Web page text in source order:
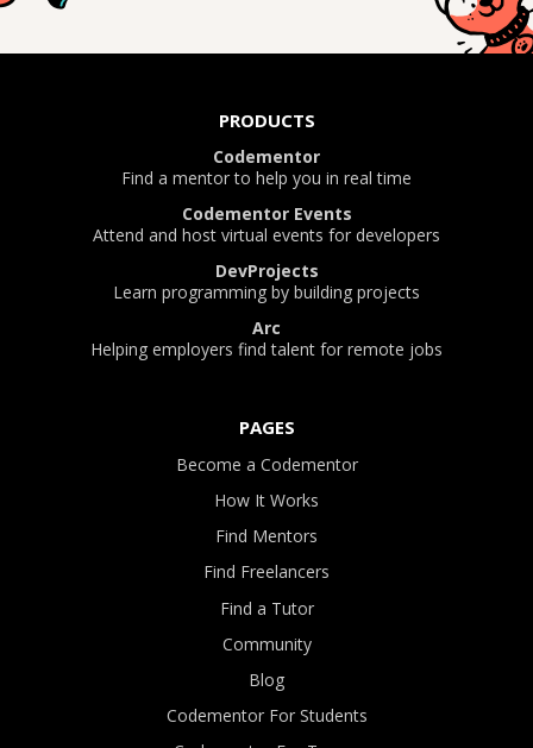
PRODUCTS
Codementor
Find a mentor to help you in real time
Codementor Events
Attend and host virtual events for developers
DevProjects
Learn programming by building projects
Arc
Helping employers find talent for remote jobs
PAGES
Become a Codementor
How It Works
Find Mentors
Find Freelancers
Find a Tutor
Community
Blog
Codementor For Students